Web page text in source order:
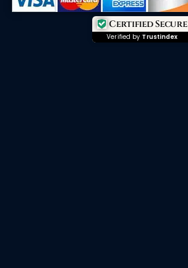
Certified Secure
Verified by Trustindex